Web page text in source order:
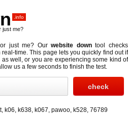
.info
just me?
just me? Ourwebsite downtool checks
time. This page lets you quickly find out if
well, or you are experiencing some kind of
us a few seconds to finish the test.
, k06, k638, k067, pawoo, k528, 76789